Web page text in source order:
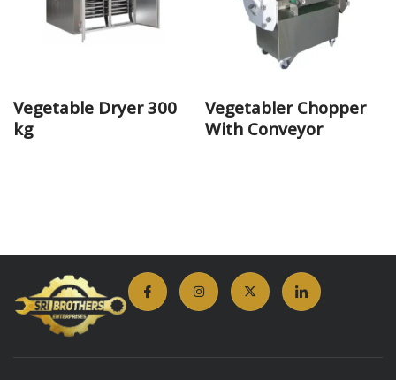
Vegetable Dryer 300
kg
Vegetabler Chopper
With Conveyor